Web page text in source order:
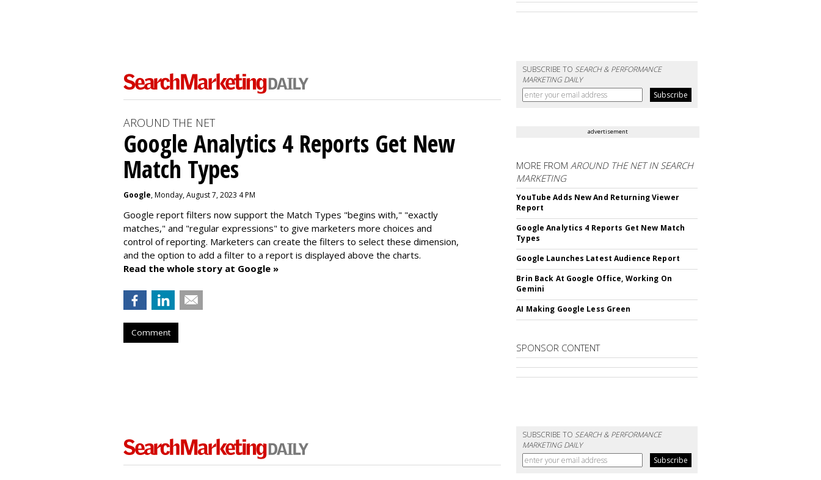
SUBSCRIBE TOSEARCH & PERFORMANCE
MARKETING DAILY
AROUND THE NET
Google Analytics 4 Reports Get New
Match Types
Google, Monday, August 7, 2023 4 PM
Google report filters now support the Match Types "begins with," "exactly
matches," and "regular expressions" to give marketers more choices and
control of reporting. Marketers can create the filters to select these dimension,
and the option to add a filter to a report is displayed above the charts.
Read the whole story at Google »
Comment
advertisement
MORE FROMAROUND THE NET IN SEARCH
MARKETING
YouTube Adds New And Returning Viewer
Report
Google Analytics 4 Reports Get New Match
Types
Google Launches Latest Audience Report
Brin Back At Google Office, Working On
Gemini
AI Making Google Less Green
SPONSOR CONTENT
SUBSCRIBE TOSEARCH & PERFORMANCE
MARKETING DAILY